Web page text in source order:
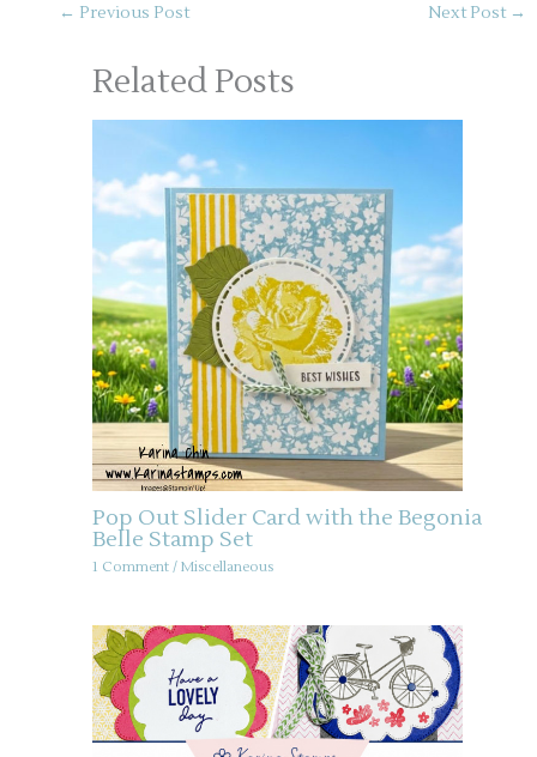
← Previous Post Next Post →
Related Posts
Pop Out Slider Card with the Begonia
Belle Stamp Set
1 Comment / Miscellaneous